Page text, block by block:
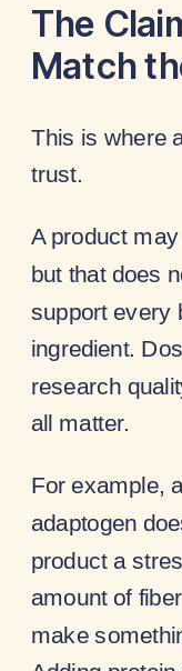
The
Match
This is where
trust.
A product
but that does
support every
ingredient.
research
all matter.
For example,
adaptogen
product a
amount of
make